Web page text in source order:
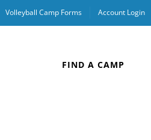
Volleyball Camp Forms Account Login
FIND A CAMP